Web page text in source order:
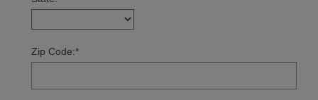
Zip Code:*